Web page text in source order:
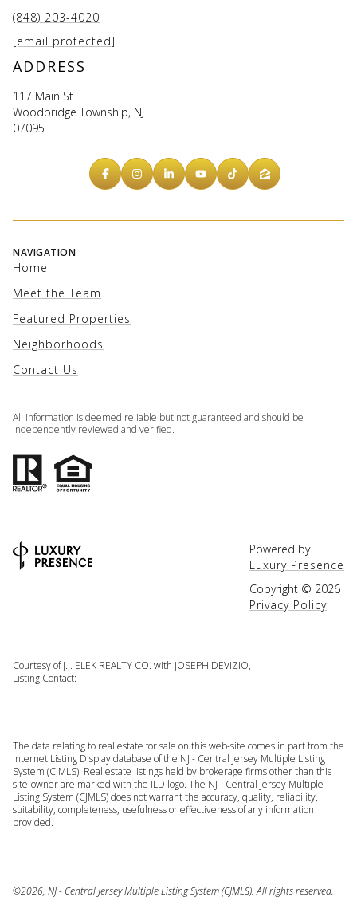
(848) 203-4020
[email protected]
ADDRESS
117 Main St
Woodbridge Township, NJ
07095
NAVIGATION
Home
Meet the Team
Featured Properties
Neighborhoods
Contact Us
All information is deemed reliable but not guaranteed and should be
independently reviewed and verified.
Powered by
Luxury Presence
Copyright © 2026
Privacy Policy
Courtesy of J.J. ELEK REALTY CO. with JOSEPH DEVIZIO,
Listing Contact:
The data relating to real estate for sale on this web-site comes in part from the
Internet Listing Display database of the NJ - Central Jersey Multiple Listing
System (CJMLS). Real estate listings held by brokerage firms other than this
site-owner are marked with the ILD logo. The NJ - Central Jersey Multiple
Listing System (CJMLS) does not warrant the accuracy, quality, reliability,
suitability, completeness, usefulness or effectiveness of any information
provided.
©2026, NJ - Central Jersey Multiple Listing System (CJMLS). All rights reserved.